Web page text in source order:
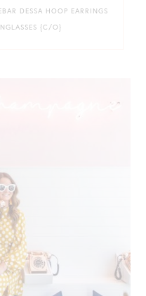
DESSA HOOP EARRINGS
{C/O}